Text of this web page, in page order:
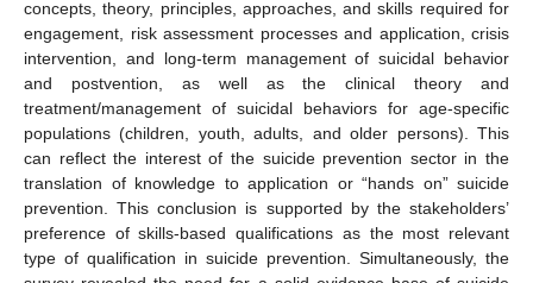
concepts, theory, principles, approaches, and skills required for
engagement, risk assessment processes and application, crisis
intervention, and long-term management of suicidal behavior
and postvention, as well as the clinical theory and
treatment/management of suicidal behaviors for age-specific
populations (children, youth, adults, and older persons). This
can reflect the interest of the suicide prevention sector in the
translation of knowledge to application or “hands on” suicide
prevention. This conclusion is supported by the stakeholders’
preference of skills-based qualifications as the most relevant
type of qualification in suicide prevention. Simultaneously, the